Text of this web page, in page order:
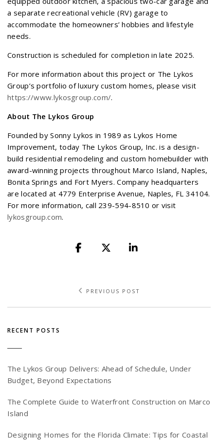
a separate recreational vehicle (RV) garage to
accommodate the homeowners’ hobbies and lifestyle
needs.
Construction is scheduled for completion in late 2025.
For more information about this project or The Lykos
Group’s portfolio of luxury custom homes, please visit
https://www.lykosgroup.com/.
About The Lykos Group
Founded by Sonny Lykos in 1989 as Lykos Home
Improvement, today The Lykos Group, Inc. is a design-
build residential remodeling and custom homebuilder with
award-winning projects throughout Marco Island, Naples,
Bonita Springs and Fort Myers. Company headquarters
are located at 4779 Enterprise Avenue, Naples, FL 34104.
For more information, call 239-594-8510 or visit
lykosgroup.com.
PREVIOUS POST
RECENT POSTS
The Lykos Group Delivers: Ahead of Schedule, Under
Budget, Beyond Expectations
The Complete Guide to Waterfront Construction on Marco
Island
Designing Homes for the Florida Climate: Tips for Coastal